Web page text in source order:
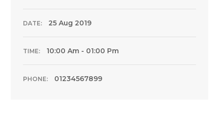
DATE: 25 Aug 2019
TIME: 10:00 Am - 01:00 Pm
PHONE: 01234567899